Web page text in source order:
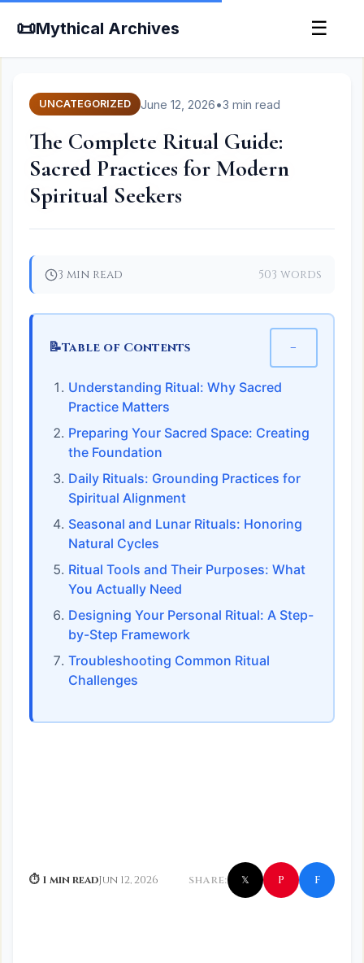
📜Mythical Archives ☰
UNCATEGORIZED June 12, 2026•3 min read
The Complete Ritual Guide:
Sacred Practices for Modern
Spiritual Seekers
3 min read 503 words
📝Table of Contents −
Understanding Ritual: Why Sacred
Practice Matters
Preparing Your Sacred Space: Creating
the Foundation
Daily Rituals: Grounding Practices for
Spiritual Alignment
Seasonal and Lunar Rituals: Honoring
Natural Cycles
Ritual Tools and Their Purposes: What
You Actually Need
Designing Your Personal Ritual: A Step-
by-Step Framework
Troubleshooting Common Ritual
Challenges
⏱ 1 min readJun 12, 2026 SHARE: 𝕏 P f